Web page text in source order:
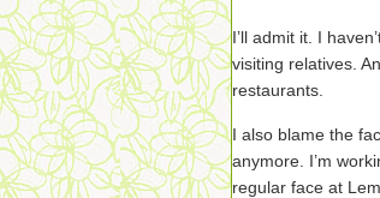
I’ll admit it. I
visiting relatives.
restaurants.
I also blame the
anymore. I’m
regular face at